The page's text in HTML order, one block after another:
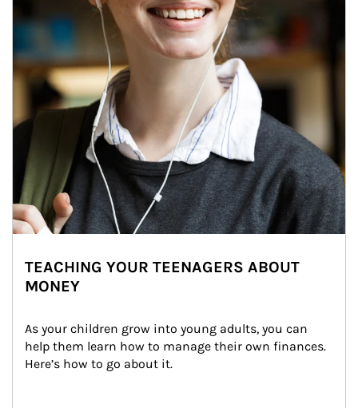
TEACHING YOUR TEENAGERS ABOUT
MONEY
As your children grow into young adults, you can
help them learn how to manage their own finances.
Here’s how to go about it.